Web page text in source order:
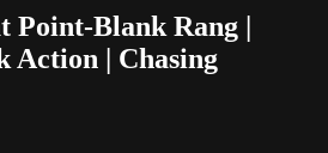
Point-Blank Rang |
Action | Chasing